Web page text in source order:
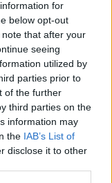
for
below opt-out
that after your
seeing
utilized by
parties prior to
of the further
third parties on the
information may
the IAB’s List of
disclose it to other
removal of
and slaver
statue offormer
White House
officers used
of Lafayette